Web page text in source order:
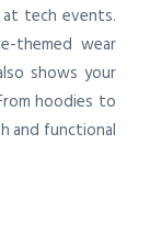
tech events.
themed wear
shows your
hoodies to
and functional